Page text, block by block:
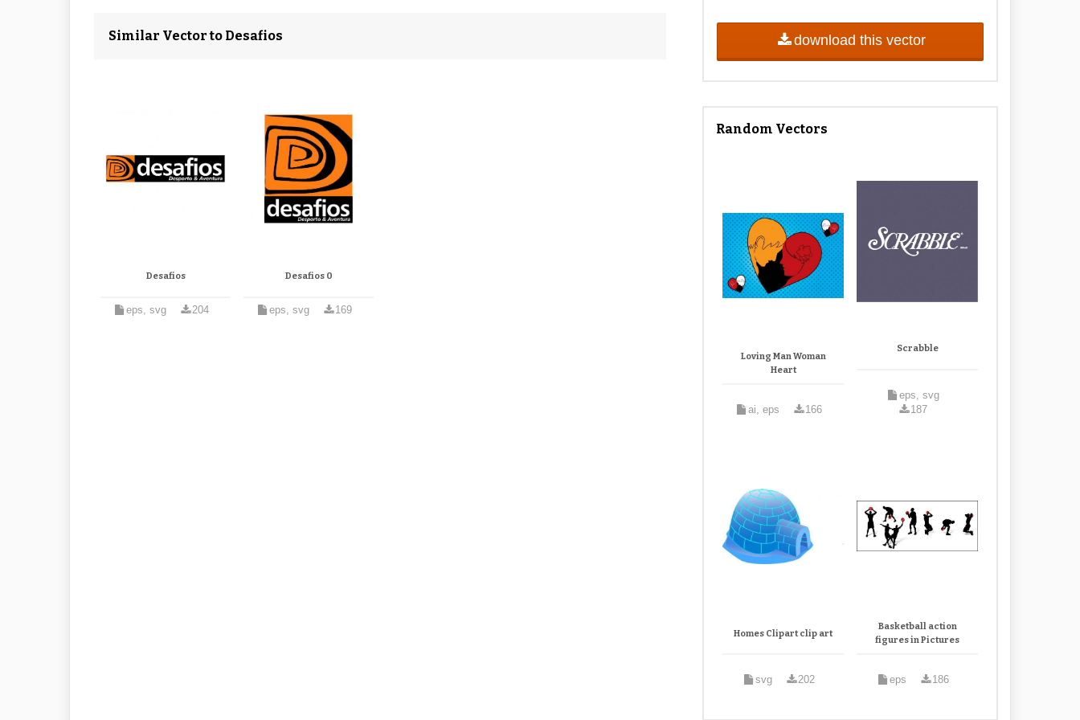
Similar Vector to Desafios
Desafios
eps, svg 204
Desafios 0
eps, svg 169
download this vector
Random Vectors
Loving Man Woman
Heart
ai, eps 166
Scrabble
eps, svg
187
Homes Clipart clip art
svg 202
Basketball action
figures in Pictures
eps 186